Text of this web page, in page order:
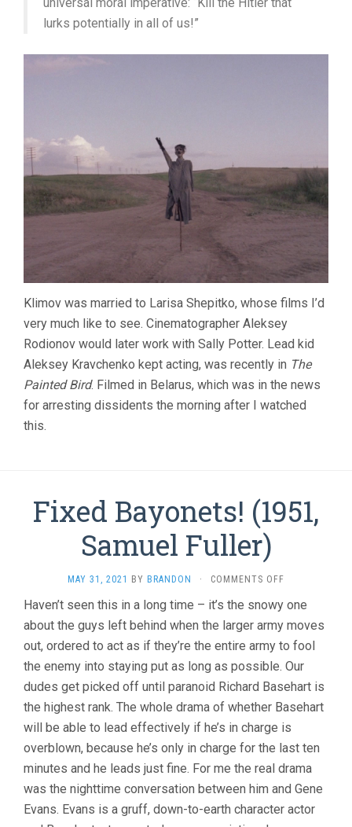
lurks potentially in all of us!”
Klimov was married to Larisa Shepitko, whose films I’d
very much like to see. Cinematographer Aleksey
Rodionov would later work with Sally Potter. Lead kid
Aleksey Kravchenko kept acting, was recently in The
Painted Bird. Filmed in Belarus, which was in the news
for arresting dissidents the morning after I watched
this.
Fixed Bayonets! (1951,
Samuel Fuller)
MAY 31, 2021 BY BRANDON · COMMENTS OFF
BAYONETS!
(1951,
SAMUEL
FULLER)
Haven’t seen this in a long time – it’s the snowy one
about the guys left behind when the larger army moves
out, ordered to act as if they’re the entire army to fool
the enemy into staying put as long as possible. Our
dudes get picked off until paranoid Richard Basehart is
the highest rank. The whole drama of whether Basehart
will be able to lead effectively if he’s in charge is
overblown, because he’s only in charge for the last ten
minutes and he leads just fine. For me the real drama
was the nighttime conversation between him and Gene
Evans. Evans is a gruff, down-to-earth character actor